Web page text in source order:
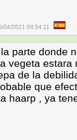
04/2021 04:54:11
parte donde
vegeta
de la
que
haarp , ya